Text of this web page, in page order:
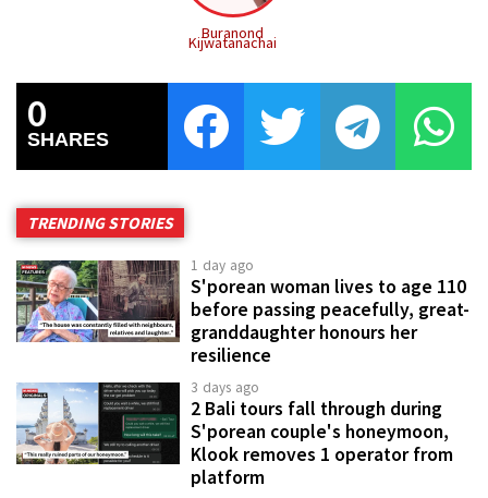
Buranond
Kijwatanachai
0
SHARES
TRENDING STORIES
1 day ago
S'porean woman lives to age 110
before passing peacefully, great-
granddaughter honours her
resilience
3 days ago
2 Bali tours fall through during
S'porean couple's honeymoon,
Klook removes 1 operator from
platform